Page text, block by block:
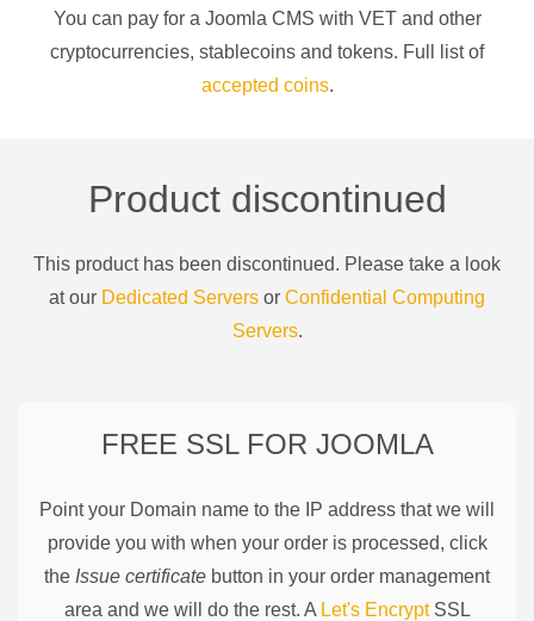
You can pay for a Joomla CMS with VETand other
cryptocurrencies, stablecoins and tokens. Full list of
accepted coins.
Product discontinued
This product has been discontinued. Please take a look
at our Dedicated Servers or Confidential Computing
Servers.
FREE SSL FOR JOOMLA
Point your Domain name to the IP address that we will
provide you with when your order is processed, click
the Issue certificate button in your order management
area and we will do the rest. A Let's EncryptSSL